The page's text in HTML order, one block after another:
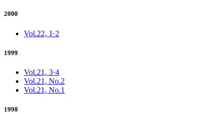
2000
Vol.22, 1·2
1999
Vol.21, 3·4
Vol.21, No.2
Vol.21, No.1
1998